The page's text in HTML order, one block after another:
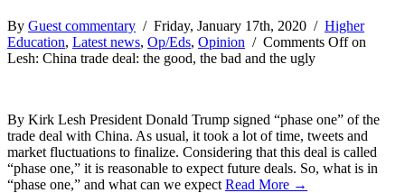
By Guest commentary / Friday, January 17th, 2020 / Higher
Education, Latest news, Op/Eds, Opinion / Comments Offon
Lesh: China trade deal: the good, the bad and the ugly
By Kirk Lesh President Donald Trump signed “phase one” of the
trade deal with China. As usual, it took a lot of time, tweets and
market fluctuations to finalize. Considering that this deal is called
“phase one,” it is reasonable to expect future deals. So, what is in
“phase one,” and what can we expect Read More →